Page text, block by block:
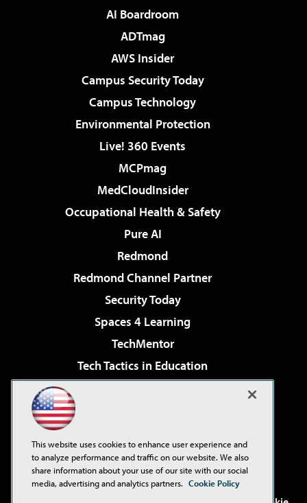
AI Boardroom
ADTmag
AWS Insider
Campus Security Today
Campus Technology
Environmental Protection
Live! 360 Events
MCPmag
MedCloudInsider
Occupational Health & Safety
Pure AI
Redmond
Redmond Channel Partner
Security Today
Spaces 4 Learning
TechMentor
Tech Tactics in Education
Virtualization & Cloud Review
Visual Studio Live!
This website uses cookies to enhance user experience and
to analyze performance and traffic on our website. We also
share information about your use of our site with our social
media, advertising and analytics partners. Cookie Policy